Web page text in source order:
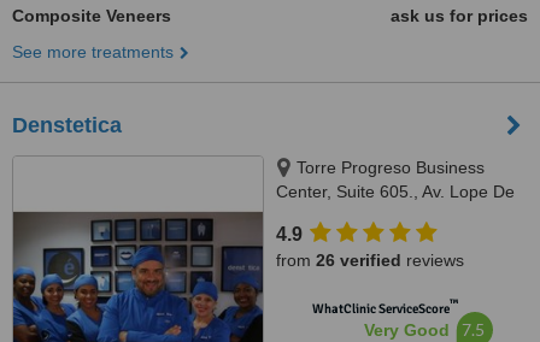
Composite Veneers
ask us for prices
See more treatments
Denstetica
Torre Progreso Business
Center, Suite 605., Av. Lope De
4.9
from 26 verified reviews
WhatClinic ServiceScore™
Very Good 7.5